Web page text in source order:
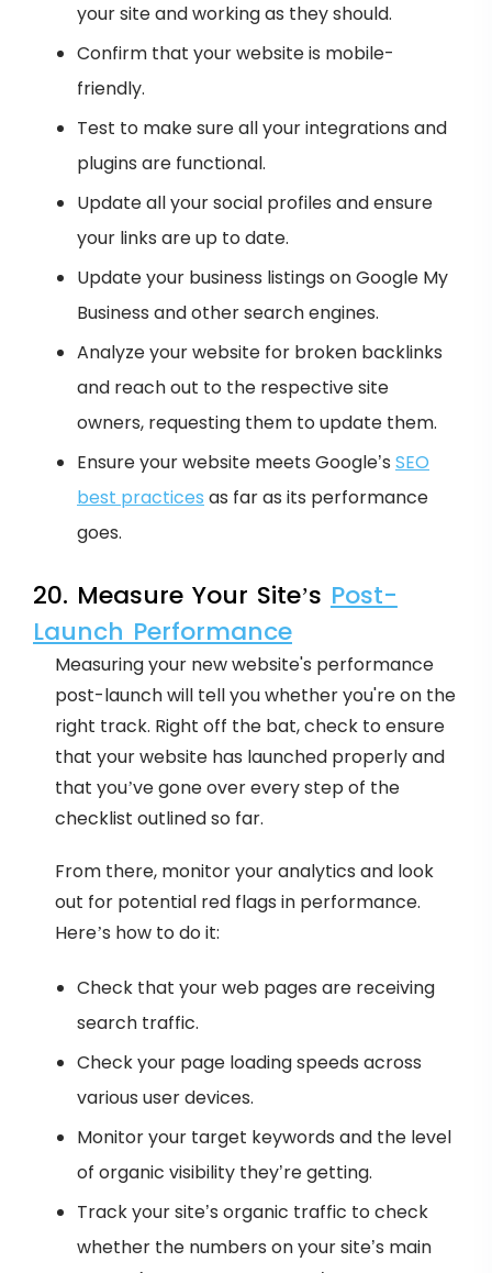
your site and working as they should.
Confirm that your website is mobile-
friendly.
Test to make sure all your integrations and
plugins are functional.
Update all your social profiles and ensure
your links are up to date.
Update your business listings on Google My
Business and other search engines.
Analyze your website for broken backlinks
and reach out to the respective site
owners, requesting them to update them.
Ensure your website meets Google’s SEO
best practices as far as its performance
goes.
20. Measure Your Site’s Post-
Launch Performance
Measuring your new website's performance
post-launch will tell you whether you're on the
right track. Right off the bat, check to ensure
that your website has launched properly and
that you’ve gone over every step of the
checklist outlined so far.
From there, monitor your analytics and look
out for potential red flags in performance.
Here’s how to do it:
Check that your web pages are receiving
search traffic.
Check your page loading speeds across
various user devices.
Monitor your target keywords and the level
of organic visibility they’re getting.
Track your site’s organic traffic to check
whether the numbers on your site’s main